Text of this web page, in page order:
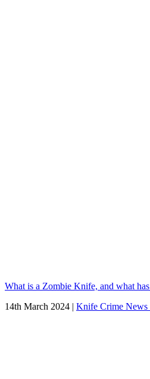
What is a Zombie Knife, and what
14th March 2024 | Knife Crime News